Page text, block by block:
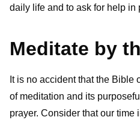
daily life and to ask for help in
Meditate by
It is no accident that the Bible
of meditation and its
prayer. Consider that our time